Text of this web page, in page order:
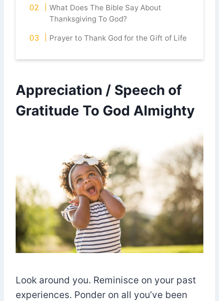
What Does The Bible Say About
Thanksgiving To God?
Prayer to Thank God for the Gift of Life
Appreciation / Speech of
Gratitude To God Almighty
Look around you. Reminisce on your past
experiences. Ponder on all you’ve been